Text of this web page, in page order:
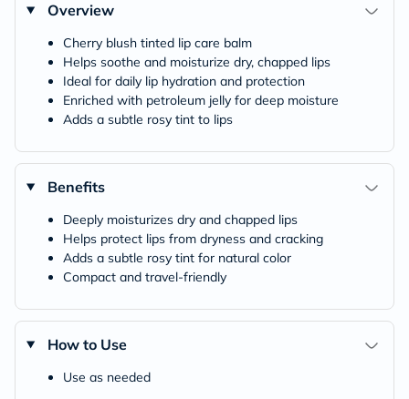
Overview
Cherry blush tinted lip care balm
Helps soothe and moisturize dry, chapped lips
Ideal for daily lip hydration and protection
Enriched with petroleum jelly for deep moisture
Adds a subtle rosy tint to lips
Benefits
Deeply moisturizes dry and chapped lips
Helps protect lips from dryness and cracking
Adds a subtle rosy tint for natural color
Compact and travel-friendly
How to Use
Use as needed